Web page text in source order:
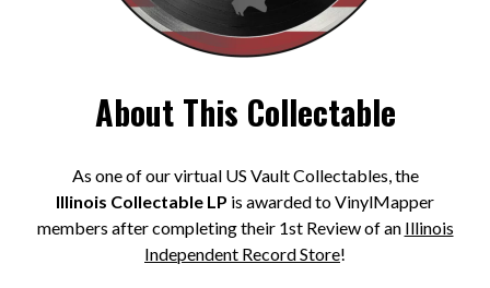
About This Collectable
As one of our virtual US Vault Collectables, the
Illinois Collectable LP is awarded to VinylMapper
members after completing their 1st Review of an Illinois
Independent Record Store!